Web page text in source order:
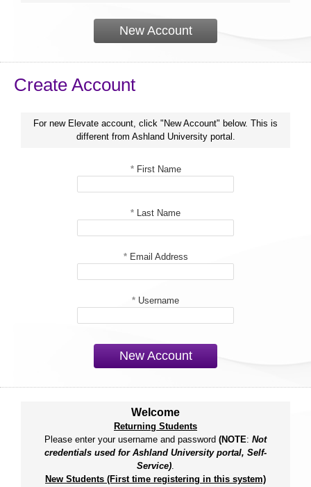
New Account
Create Account
For new Elevate account, click "New Account" below. This is
different from Ashland University portal.
*First Name
* Last Name
*Email Address
* Username
New Account
Welcome
Returning Students
Please enter your username and password (NOTE: Not
credentials used for Ashland University portal, Self-
Service).
New Students (First time registering in this system)